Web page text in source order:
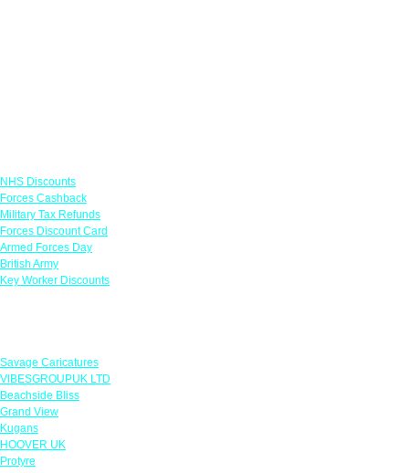
NHS Discounts
Forces Cashback
Military Tax Refunds
Forces Discount Card
Armed Forces Day
British Army
Key Worker Discounts
Savage Caricatures
VIBESGROUPUK LTD
Beachside Bliss
Grand View
Kugans
HOOVER UK
Protyre